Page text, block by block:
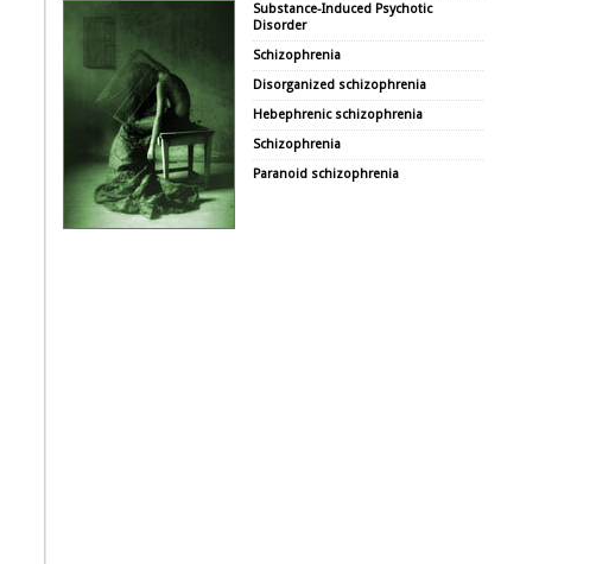
Substance-Induced Psychotic
Disorder
Schizophrenia
Disorganized schizophrenia
Hebephrenic schizophrenia
Schizophrenia
Paranoid schizophrenia